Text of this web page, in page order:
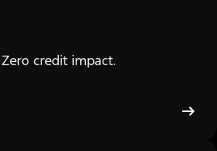
credit impact.